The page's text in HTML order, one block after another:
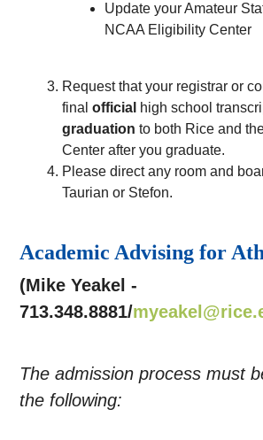
Update your Amateur
NCAA Eligibility Center
Request that your registrar or
finalofficial high school
graduation to both Rice and
Center after you graduate.
Please direct any room and
Taurian or Stefon.
Academic Advising for
(Mike Yeakel -
713.348.8881/
The admission process must
the following: